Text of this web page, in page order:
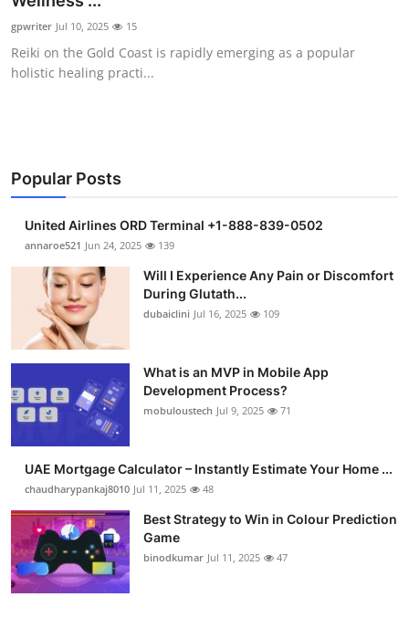
Health
Guest Posting
Business
Finance
Tech
Real Estate
Support Number
How To
Top 10
gpwriter Jul 10, 2025 15
Reiki on the Gold Coast is rapidly emerging as a popular
holistic healing practi...
Popular Posts
United Airlines ORD Terminal +1-888-839-0502
annaroe521 Jun 24, 2025 139
Will I Experience Any Pain or Discomfort
During Glutath...
dubaiclini Jul 16, 2025 109
What is an MVP in Mobile App
Development Process?
mobuloustech Jul 9, 2025 71
UAE Mortgage Calculator – Instantly Estimate Your Home ...
chaudharypankaj8010 Jul 11, 2025 48
Best Strategy to Win in Colour Prediction
Game
binodkumar Jul 11, 2025 47